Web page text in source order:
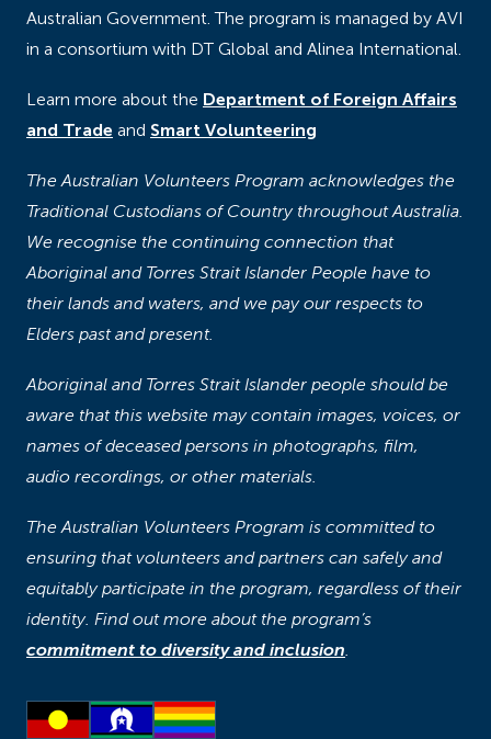
Australian Government. The program is managed by AVI
in a consortium with DT Global and Alinea International.
Learn more about the Department of Foreign Affairs
and Trade and Smart Volunteering
The Australian Volunteers Program acknowledges the
Traditional Custodians of Country throughout Australia.
We recognise the continuing connection that
Aboriginal and Torres Strait Islander People have to
their lands and waters, and we pay our respects to
Elders past and present.
Aboriginal and Torres Strait Islander people should be
aware that this website may contain images, voices, or
names of deceased persons in photographs, film,
audio recordings, or other materials.
The Australian Volunteers Program is committed to
ensuring that volunteers and partners can safely and
equitably participate in the program, regardless of their
identity. Find out more about the program’s
commitment to diversity and inclusion.